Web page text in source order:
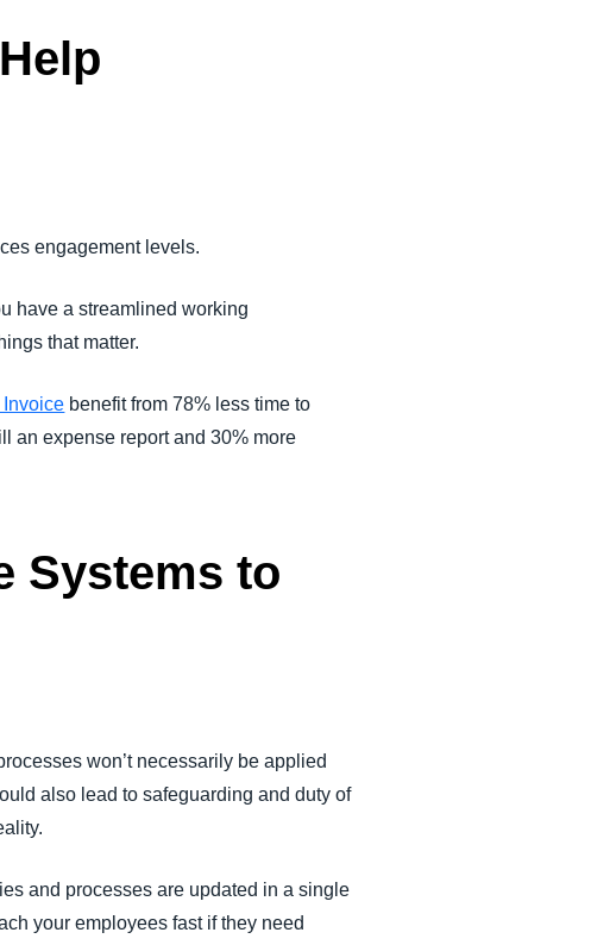
engagement levels.
have a streamlined working
that matter.
benefit from 78% less time to
an expense report and 30% more
Systems to
won’t necessarily be applied
also lead to safeguarding and duty of
and processes are updated in a single
your employees fast if they need